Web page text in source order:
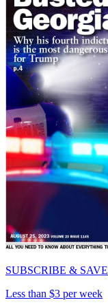
SUBSCRIBE & SAVE
Less than $3 per week